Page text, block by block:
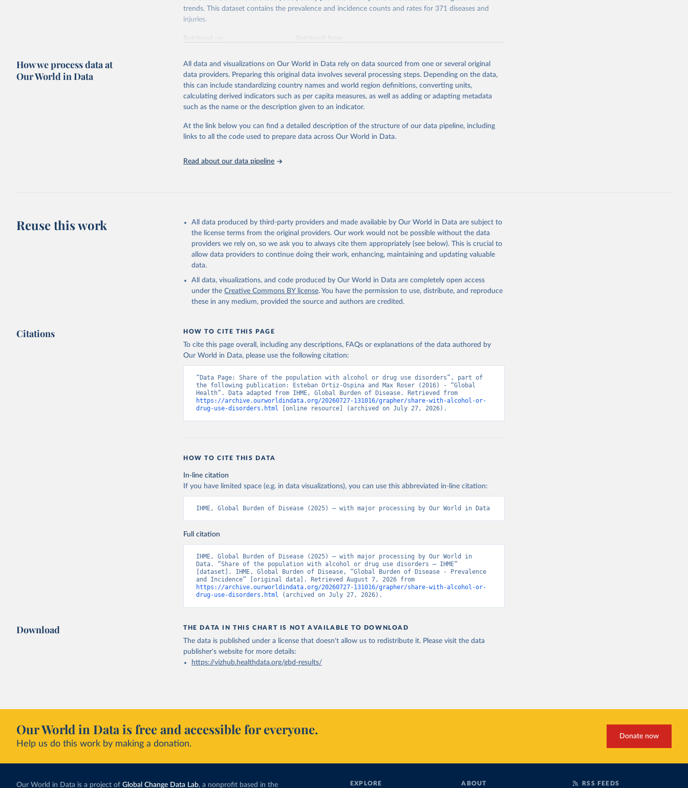
trends. This dataset contains the prevalence and incidence counts and rates for 371 diseases and
injuries.
Retrieved on
Retrieved from
Citation
This is the citation of the original data obtained from the source, prior to any processing or
adaptation by Our World in Data. To cite data downloaded from this page, please use the suggested
citation given in Reuse This Work below.
"Global Burden of Disease Collaborative Network. Global Burden of Disease Study
2023 (GBD 2023). Seattle, United States: Institute for Health Metrics and
Evaluation (IHME), 2025. Available from
How we process data at
Our World in Data
All data and visualizations on Our World in Data rely on data sourced from one or several original
data providers. Preparing this original data involves several processing steps. Depending on the data,
this can include standardizing country names and world region definitions, converting units,
calculating derived indicators such as per capita measures, as well as adding or adapting metadata
such as the name or the description given to an indicator.
At the link below you can find a detailed description of the structure of our data pipeline, including
links to all the code used to prepare data across Our World in Data.
Read about our data pipeline
Reuse this work
All data produced by third-party providers and made available by Our World in Data are subject to
the license terms from the original providers. Our work would not be possible without the data
providers we rely on, so we ask you to always cite them appropriately (see below). This is crucial to
allow data providers to continue doing their work, enhancing, maintaining and updating valuable
data.
All data, visualizations, and code produced by Our World in Data are completely open access
under the Creative Commons BY license. You have the permission to use, distribute, and reproduce
these in any medium, provided the source and authors are credited.
Citations HOW TO CITE THIS PAGE
To cite this page overall, including any descriptions, FAQs or explanations of the data authored by
Our World in Data, please use the following citation:
“Data Page: Share of the population with alcohol or drug use disorders”, part of
the following publication: Esteban Ortiz-Ospina and Max Roser (2016) - “Global
https://archive.ourworldindata.org/20260727-131016/grapher/share-with-alcohol-or-
drug-use-disorders.html [online resource] (archived on July 27, 2026).
HOW TO CITE THIS DATA
In-line citation
If you have limited space (e.g. in data visualizations), you can use this abbreviated in-line citation:
IHME, Global Burden of Disease (2025) – with major processing by Our World in Data
Full citation
IHME, Global Burden of Disease (2025) – with major processing by Our World in
Data. “Share of the population with alcohol or drug use disorders – IHME”
[dataset]. IHME, Global Burden of Disease, “Global Burden of Disease - Prevalence
https://archive.ourworldindata.org/20260727-131016/grapher/share-with-alcohol-or-
drug-use-disorders.html (archived on July 27, 2026).
Download THE DATA IN THIS CHART IS NOT AVAILABLE TO DOWNLOAD
The data is published under a license that doesn't allow us to redistribute it. Please visit the data
publisher's websitefor more details:
https://vizhub.healthdata.org/gbd-results/
Our World in Data is free and accessible for everyone.
Help us do this work by making a donation.
Donate now
Our World in Data is a project of Global Change Data Lab, a nonprofit based in the EXPLORE ABOUT RSS FEEDS